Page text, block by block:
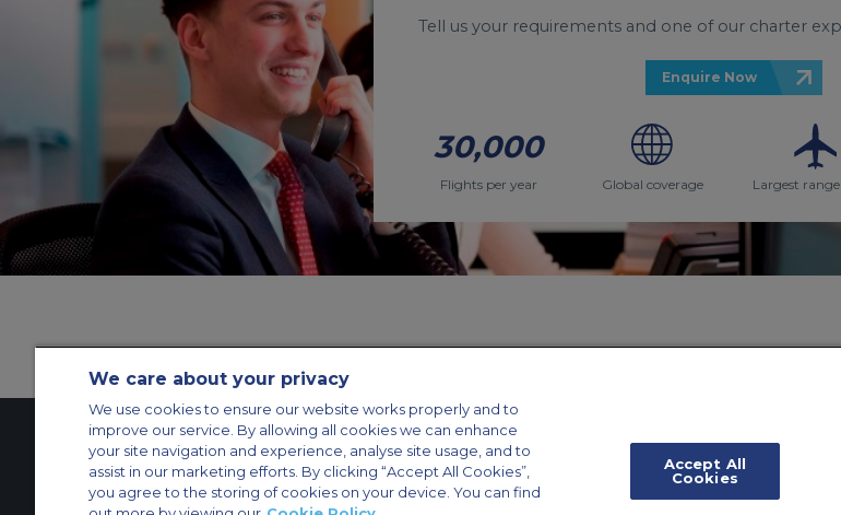
Tell us your requirements and one of our charter
Enquire Now
30,000
Flights per year Global coverage Largest
Contact Us About Us Sitemap
ACS Websites
Modern Slavery Statement
Legal & Privacy Policy Cookie Policy
We care about your privacy
We use cookies to ensure our website works properly and to
improve our service. By allowing all cookies we can enhance
your site navigation and experience, analyse site usage, and to
assist in our marketing efforts. By clicking “Accept All Cookies”,
you agree to the storing of cookies on your device. You can find
Accept All
Cookies